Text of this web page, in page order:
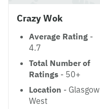
Crazy Wok
Average Rating -
4.7
Total Number of
Ratings - 50+
Location - Glasgow
West